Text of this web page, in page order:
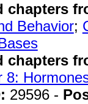
chapters
Behavior;
chapters
8:
29596 -